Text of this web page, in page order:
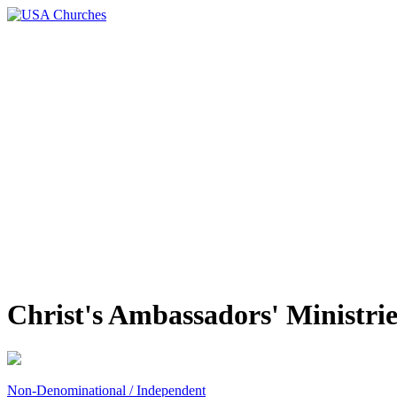
Christ's Ambassadors'
Non-Denominational / Independent